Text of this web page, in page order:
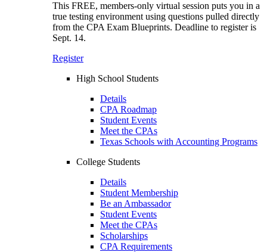
This FREE, members-only virtual session puts you in a
true testing environment using questions pulled directly
from the CPA Exam Blueprints. Deadline to register is
Sept. 14.
Register
High School Students
Details
CPA Roadmap
Student Events
Meet the CPAs
Texas Schools with Accounting Programs
College Students
Details
Student Membership
Be an Ambassador
Student Events
Meet the CPAs
Scholarships
CPA Requirements